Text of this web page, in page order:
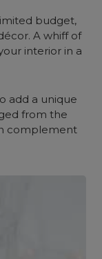
budget,
A whiff of
interior in a
add a unique
from the
complement